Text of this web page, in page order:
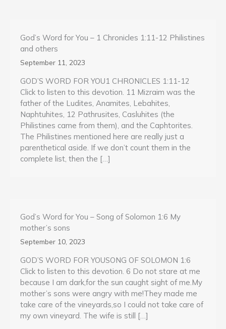
God’s Word for You – 1 Chronicles 1:11-12 Philistines
and others
September 11, 2023
GOD’S WORD FOR YOU1 CHRONICLES 1:11-12
Click to listen to this devotion. 11 Mizraim was the
father of the Ludites, Anamites, Lebahites,
Naphtuhites, 12 Pathrusites, Casluhites (the
Philistines came from them), and the Caphtorites.
The Philistines mentioned here are really just a
parenthetical aside. If we don’t count them in the
complete list, then the […]
God’s Word for You – Song of Solomon 1:6 My
mother’s sons
September 10, 2023
GOD’S WORD FOR YOUSONG OF SOLOMON 1:6
Click to listen to this devotion. 6 Do not stare at me
because I am dark,for the sun caught sight of me.My
mother’s sons were angry with me!They made me
take care of the vineyards,so I could not take care of
my own vineyard. The wife is still […]